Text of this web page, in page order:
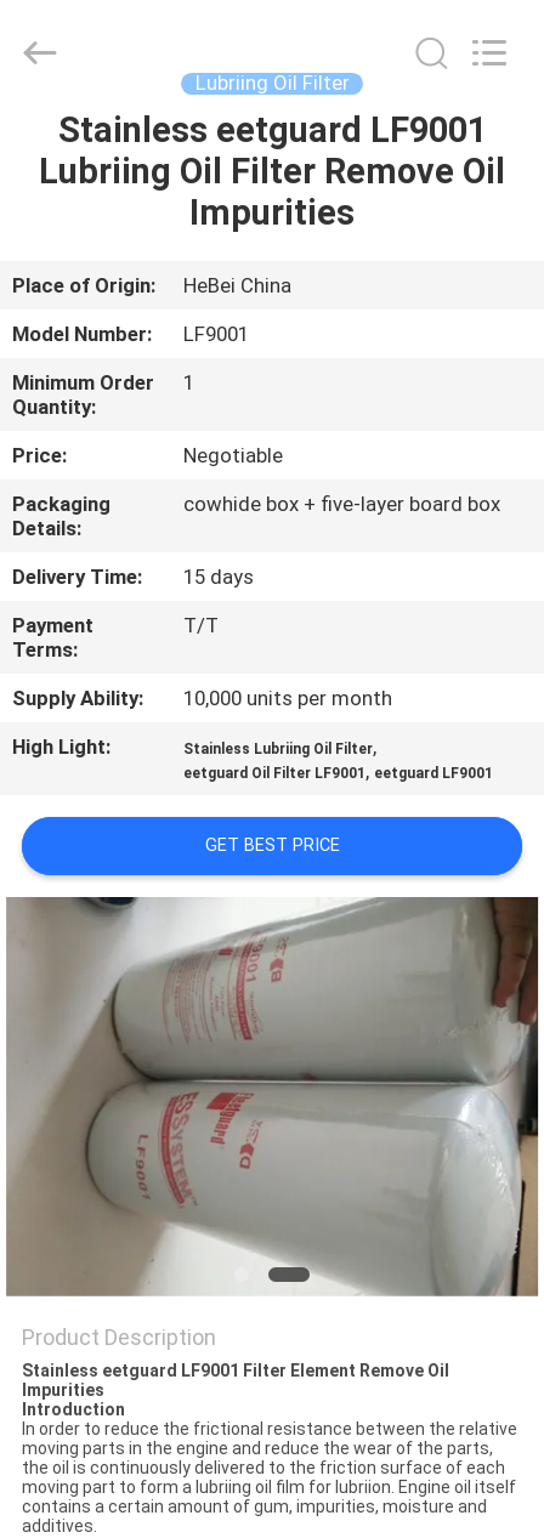
HOME
VIDEOS
US
TOUR
QUALITY
CONTROL
CONTACT
US
NEWS
CASES
SITEMAP
PRIVACY
POLICY
Rights
Reserved.
Lubriing Oil Filter
Stainless eetguard LF9001
Lubriing Oil Filter Remove Oil
Impurities
Place of Origin:
HeBei China
Model Number:
LF9001
Minimum Order
Quantity:
1
Price:
Negotiable
Packaging
Details:
cowhide box + five-layer board box
Delivery Time:
15 days
Payment
Terms:
T/T
Supply Ability:
10,000 units per month
High Light:
Stainless Lubriing Oil Filter,
eetguard Oil Filter LF9001 , eetguard LF9001
GET BEST PRICE
Product Description
Stainless eetguard LF9001 Filter Element Remove Oil
Impurities
Introduction
In order to reduce the frictional resistance between the relative
moving parts in the engine and reduce the wear of the parts,
the oil is continuously delivered to the friction surface of each
moving part to form a lubriing oil film for lubriion. Engine oil itself
contains a certain amount of gum, impurities, moisture and
additives.